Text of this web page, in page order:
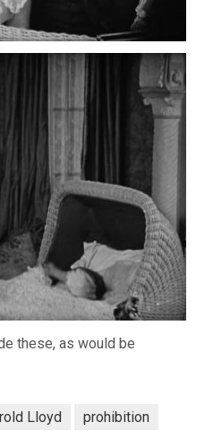
these, as would be
Lloyd
prohibition